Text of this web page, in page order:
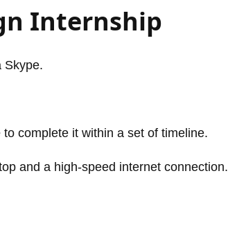
Internship
Skype.
complete it within a set of timeline.
and a high-speed internet connection.